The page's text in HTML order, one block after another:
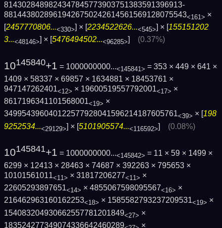
8143028489824347845773903751383591396913­
8814438028961942675024261456156912807554­3<161> ×
[2457770806...<330>] × [2234522626...<545>] × [155151202
3...<48146> ] × [ 5476494502...<96285> (0.37%)
10145840+1 = 1000000000...<145841> = 353 × 449 × 641 ×
1409 × 58337 × 69857 × 1634881 × 18453761 ×
947147262401<12> × 19600519557792001<17> ×
8617196341101568001<19> ×
349954396040122577928041596214187605761<39> × [198
9252534...<29129>] × [5101905574...<116592>] (0.08%)
10145841+1 = 1000000000...<145842> = 11 × 59 × 1499 ×
6299 × 12413 × 28463 × 74687 × 392263 × 795653 ×
10101561011<11> × 31817206277<11> ×
22605293897651<14> × 4855067598095567<16> ×
216462963160162253<18> × 1585582793237209531<19> ×
154083204930662557781201849<27> ×
183524277349074336642460289
×